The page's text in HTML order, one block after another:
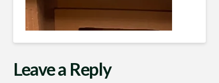
Leave a Reply